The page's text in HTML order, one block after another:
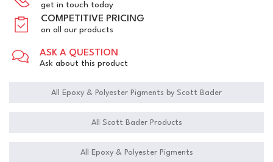
get in touch today
COMPETITIVE PRICING
on all our products
ASK A QUESTION
Ask about this product
All Epoxy & Polyester Pigments by Scott Bader
All Scott Bader Products
All Epoxy & Polyester Pigments